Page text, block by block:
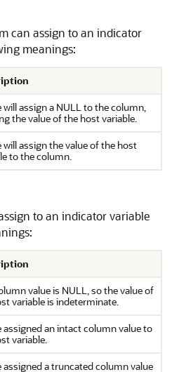
can assign to an indicator
meanings:
will assign a NULL to the column,
the value of the host variable.
will assign the value of the host
to the column.
to an indicator variable
value is NULL, so the value of
variable is indeterminate.
assigned an intact column value to
variable.
assigned a truncated column value